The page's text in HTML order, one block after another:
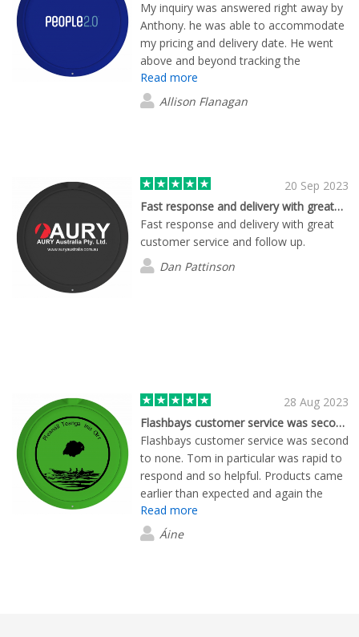
My inquiry was answered right away by
Anthony. he was able to accommodate
my pricing and delivery date. He went
above and beyond tracking the
shipment for me and keeping me up to
date. Excellent customer service. Thank
you Anthony, it was an absolute
Read more
Allison Flanagan
20 Sep 2023
Fast response and delivery with great…
Fast response and delivery with great
customer service and follow up.
Dan Pattinson
28 Aug 2023
Flashbays customer service was second…
Flashbays customer service was second
to none. Tom in particular was rapid to
respond and so helpful. Products came
earlier than expected and again the
communication was great. Great
feedback on the professional looking
merchandise.
Read more
Áine